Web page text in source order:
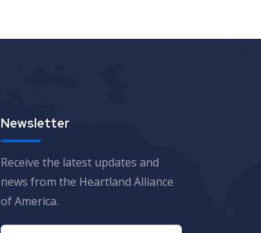
Newsletter
Receive the latest updates and
news from the Heartland Alliance
of America.